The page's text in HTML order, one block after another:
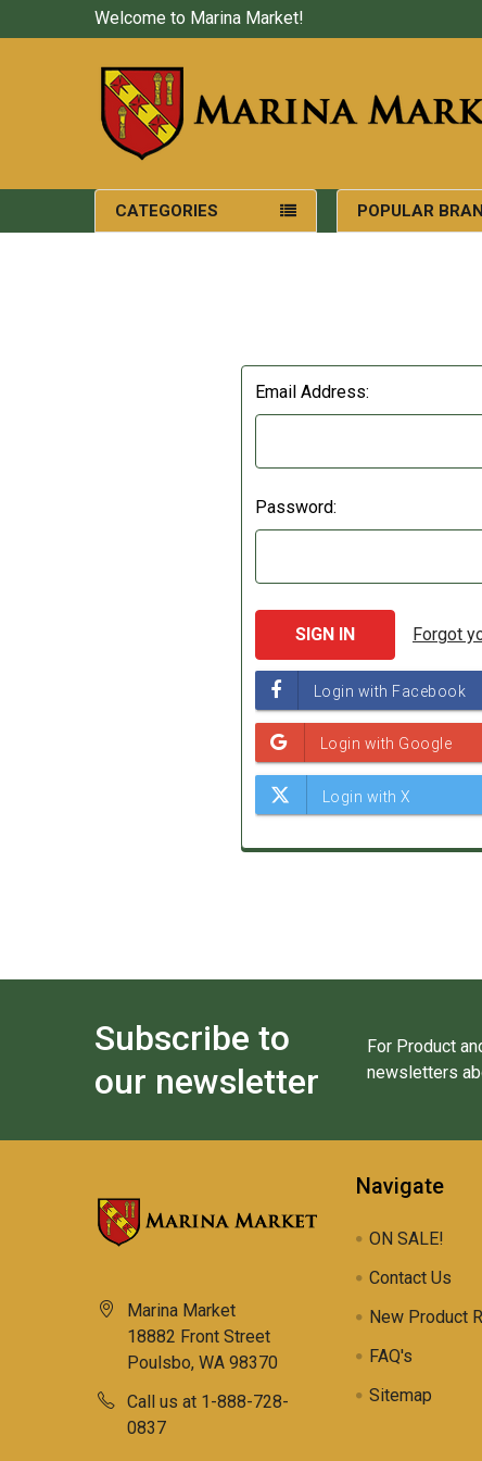
Welcome to Marina Market!
CATEGORIES POPULAR
Email Address:
Password:
Forgot
Subscribe to
our newsletter
For Product
newsletters
Marina Market
18882 Front Street
Poulsbo, WA 98370
Call us at 1-888-728-
0837
Navigate
ON SALE!
Contact Us
New Product
FAQ's
Sitemap